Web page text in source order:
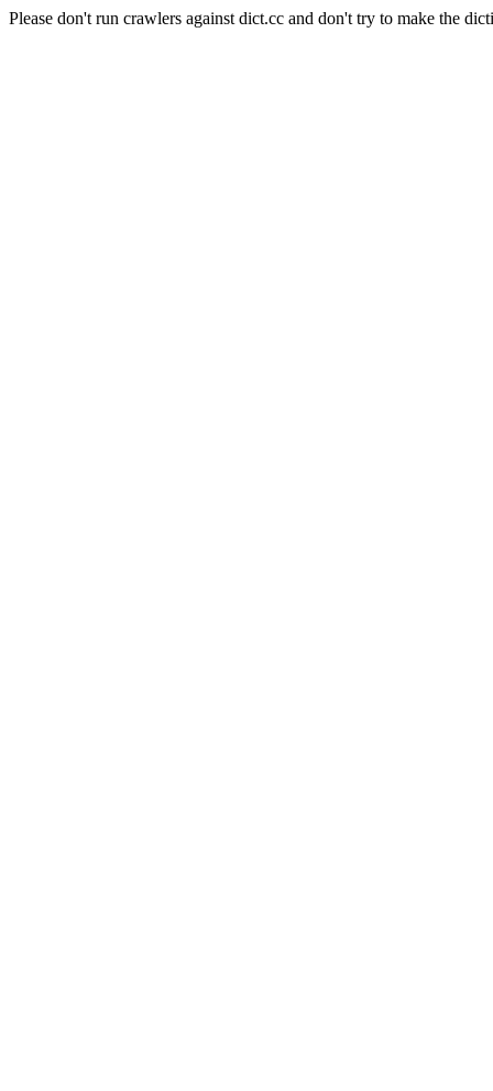
Please don't run crawlers against dict.cc and don't try to make the